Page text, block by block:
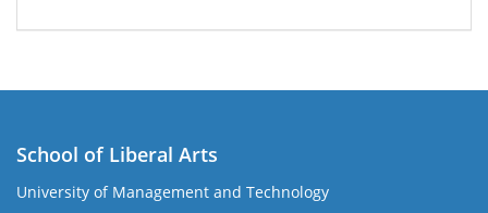
School of Liberal Arts
University of Management and Technology